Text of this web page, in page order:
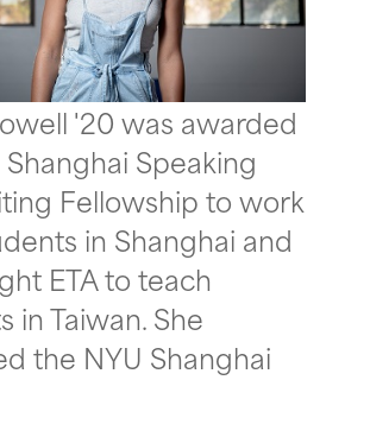
'20 was awarded
Speaking
Fellowship to work
in Shanghai and
ETA to teach
in Taiwan. She
the NYU Shanghai